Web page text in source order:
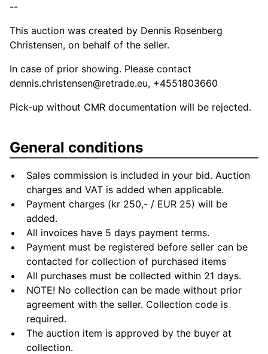
--
This auction was created by Dennis Rosenberg
Christensen, on behalf of the seller.
In case of prior showing. Please contact
dennis.christensen@retrade.eu, +4551803660
Pick-up without CMR documentation will be rejected.
General conditions
Sales commission is included in your bid. Auction
charges and VAT is added when applicable.
Payment charges (kr 250,- / EUR 25) will be
added.
All invoices have 5 days payment terms.
Payment must be registered before seller can be
contacted for collection of purchased items
All purchases must be collected within 21 days.
NOTE! No collection can be made without prior
agreement with the seller. Collection code is
required.
The auction item is approved by the buyer at
collection.